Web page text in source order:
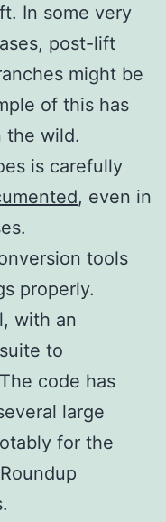
In some very
post-lift
might be
of this has
the wild.
is carefully
, even in
tools
properly.
with an
to
code has
large
for the